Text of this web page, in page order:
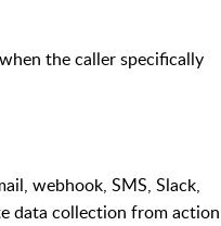
the caller specifically
webhook, SMS, Slack,
data collection from action